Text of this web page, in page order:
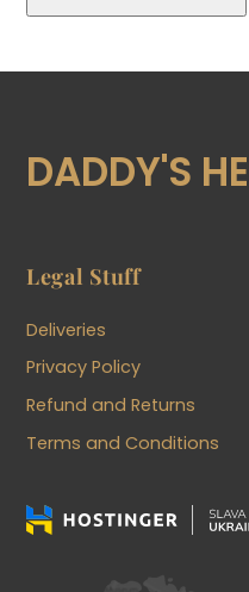
DADDY'S
Legal Stuff
Deliveries
Privacy Policy
Refund and Returns
Terms and Conditions